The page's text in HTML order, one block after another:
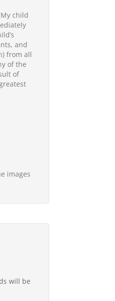
child
and
from all
of the
of
images
will be